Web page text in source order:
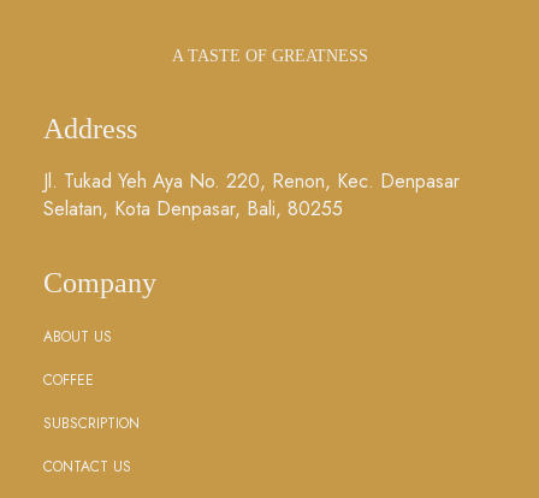
A TASTE OF GREATNESS
Address
Jl. Tukad Yeh Aya No. 220, Renon, Kec. Denpasar
Selatan, Kota Denpasar, Bali, 80255
Company
ABOUT US
COFFEE
SUBSCRIPTION
CONTACT US